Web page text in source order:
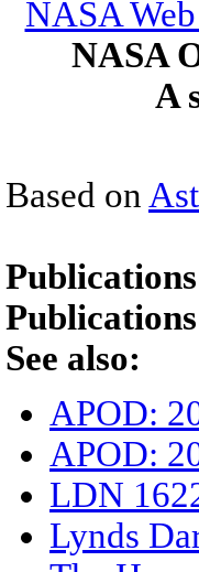
NASA
NASA
A
Based on
See also:
APOD:
APOD:
LDN
Lynds